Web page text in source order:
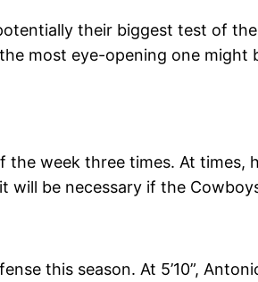
their biggest test of
most eye-opening one might
week three times. At times,
be necessary if the
this season. At 5’10”,